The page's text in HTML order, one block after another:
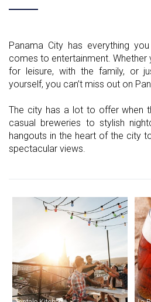
Panama City has everything
comes to entertainment. Whether
for leisure, with the family, or
yourself, you can’t miss out on
The city has a lot to offer when
casual breweries to stylish
hangouts in the heart of the city
spectacular views.